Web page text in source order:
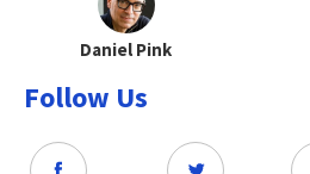
Daniel Pink
Follow Us